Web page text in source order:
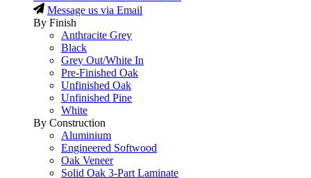
Message us via Email
By Finish
Anthracite Grey
Black
Grey Out/White In
Pre-Finished Oak
Unfinished Oak
Unfinished Pine
White
By Construction
Aluminium
Engineered Softwood
Oak Veneer
Solid Oak 3-Part Laminate